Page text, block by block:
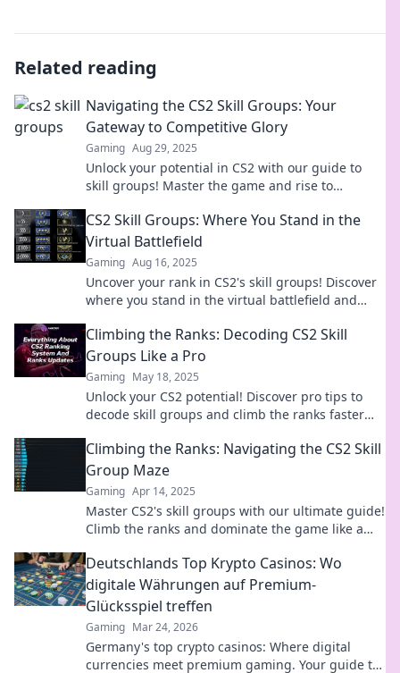
Related reading
Navigating the CS2 Skill Groups: Your
Gateway to Competitive Glory
Gaming Aug 29, 2025
Unlock your potential in CS2 with our guide to
skill groups! Master the game and rise to
CS2 Skill Groups: Where You Stand in the
Virtual Battlefield
Gaming Aug 16, 2025
Uncover your rank in CS2's skill groups! Discover
where you stand in the virtual battlefield and
Climbing the Ranks: Decoding CS2 Skill
Groups Like a Pro
Gaming May 18, 2025
Unlock your CS2 potential! Discover pro tips to
decode skill groups and climb the ranks faster
Climbing the Ranks: Navigating the CS2 Skill
Group Maze
Gaming Apr 14, 2025
Master CS2's skill groups with our ultimate guide!
Climb the ranks and dominate the game like a
Deutschlands Top Krypto Casinos: Wo
digitale Währungen auf Premium-
Glücksspiel treffen
Gaming Mar 24, 2026
Germany's top crypto casinos: Where digital
currencies meet premium gaming. Your guide to